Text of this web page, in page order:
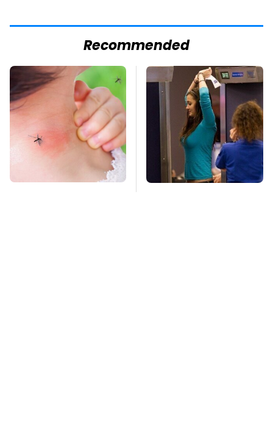
Recommended